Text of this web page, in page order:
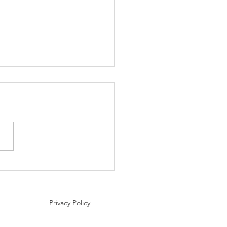
Privacy Policy